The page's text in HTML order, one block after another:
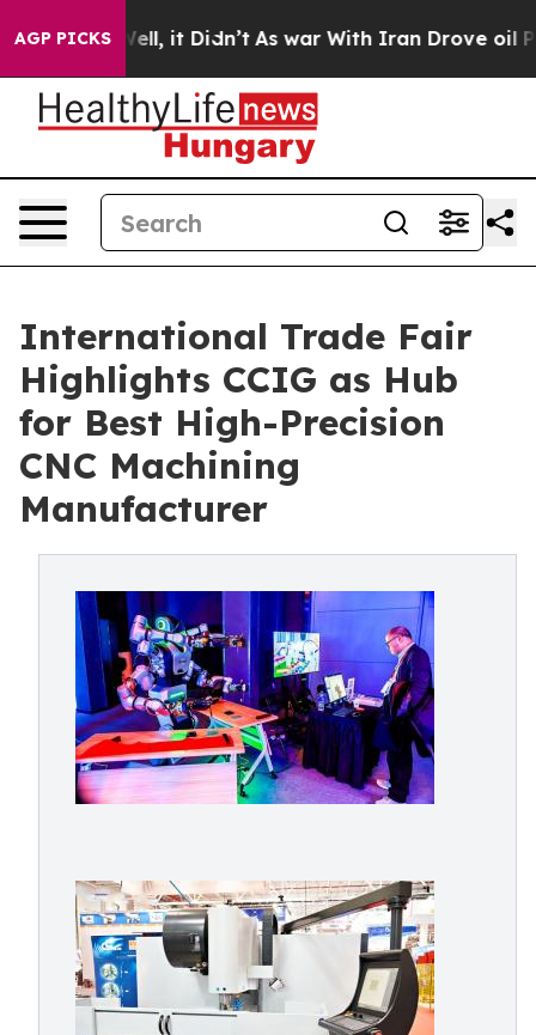
AGP PICKS
Well, it Didn’t As war With Iran Drove oil Prices
International Trade Fair
Highlights CCIG as Hub
for Best High-Precision
CNC Machining
Manufacturer